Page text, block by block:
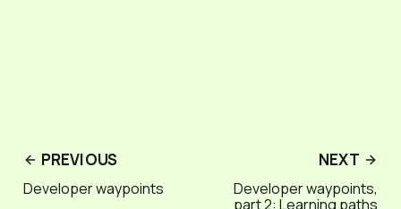
PREVIOUS
Developer waypoints
NEXT
Developer waypoints,
part 2: Learning paths